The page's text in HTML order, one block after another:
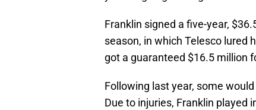
Franklin signed a five-year,
season, in which Telesco lured
got a guaranteed $16.5 million
Following last year, some
Due to injuries, Franklin played